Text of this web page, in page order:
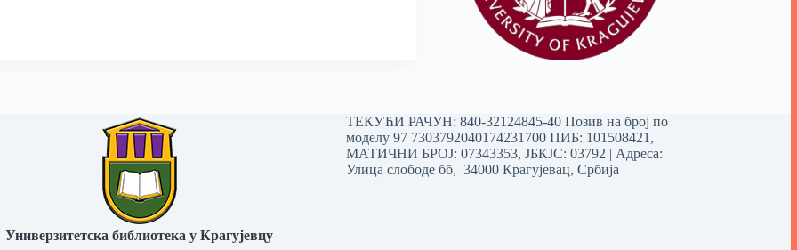
Универзитетска библиотека у Крагујевцу
ТЕКУЋИ РАЧУН: 840-32124845-40 Позив на број по
моделу 97 7303792040174231700ПИБ: 101508421,
МАТИЧНИ БРОЈ: 07343353, ЈБКЈС: 03792 | Aдреса:
Улица слободе бб, 34000 Крагујевац, Србија